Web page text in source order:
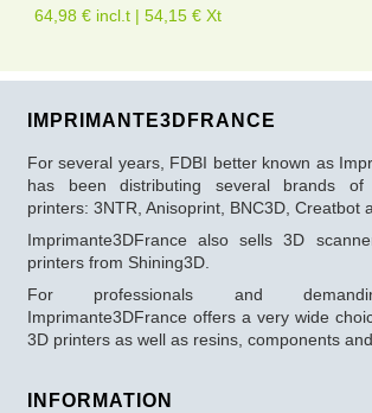
64,98 € incl.t | 54,15 € Xt
IMPRIMANTE3DFRANCE
For several years, FDBI better known as
has been distributing several brands of
printers: 3NTR, Anisoprint, BNC3D, Creatbot
Imprimante3DFrance also sells 3D
printers from Shining3D.
For professionals and
Imprimante3DFrance offers a very wide
3D printers as well as resins, components
INFORMATION